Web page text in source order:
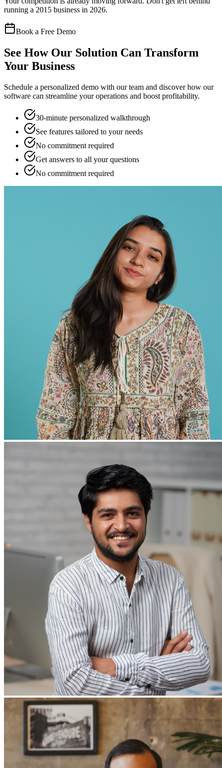
running a 2015 business in 2026.
Book a Free Demo
See How Our Solution Can Transform
Your Business
Schedule a personalized demo with our team and discover how our
software can streamline your operations and boost profitability.
30-minute personalized walkthrough
See features tailored to your needs
No commitment required
Get answers to all your questions
No commitment required